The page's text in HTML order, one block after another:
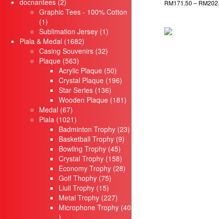
products
Graphic Tees - 100% Cotton
11
product
Sublimation Jersey 11
Piala & Medal 16821682
products
Casing Souvenirs 3232
Plaque 563563
products
Acrylic Plaque 5050
products
Crystal Plaque 196196
Star Series 136136
products
Wooden Plaque 181181
Medal 6767
products
Piala 10211021
products
Badminton Trophy 2323
Basketball Trophy 99
Bowling Trophy 4545
products
Crystal Trophy 158158
products
Economy Trophy 2828
Golf Thophy 7575
Liuli Trophy 1515
products
Metal Trophy 227227
products
Microphone Trophy 40
40
RM171.50 – RM